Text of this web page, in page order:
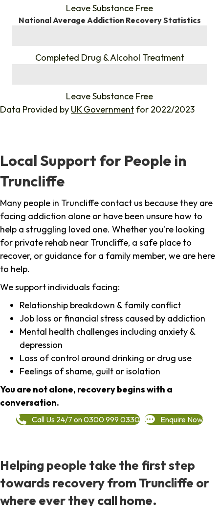
Leave Substance Free
National Average Addiction Recovery Statistics
Completed Drug & Alcohol Treatment
Leave Substance Free
Data Provided by UK Government for 2022/2023
Local Support for People in
Truncliffe
Many people in Truncliffe contact us because they are
facing addiction alone or have been unsure how to
help a struggling loved one. Whether you're looking
for private rehab near Truncliffe, a safe place to
recover, or guidance for a family member, we are here
to help.
We support individuals facing:
Relationship breakdown & family conflict
Job loss or financial stress caused by addiction
Mental health challenges including anxiety &
depression
Loss of control around drinking or drug use
Feelings of shame, guilt or isolation
You are not alone, recovery begins with a
conversation.
Call Us 24/7 on 0300 999 0330 Enquire Now
Helping people take the first step
towards recovery from Truncliffe or
where ever they call home.